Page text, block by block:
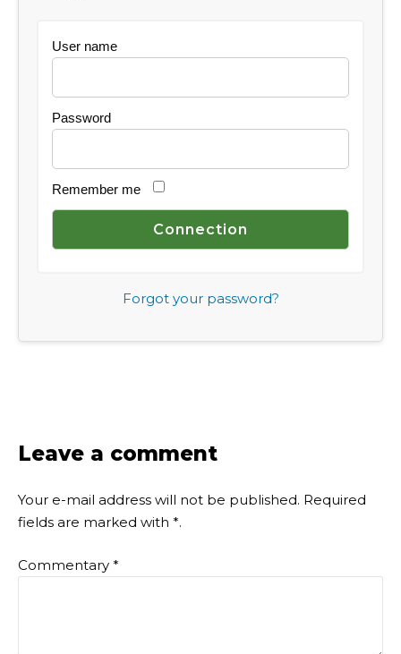
User name
Password
Remember me
Forgot your password?
Leave a comment
Your e-mail address will not be published. Required
fields are marked with *.
Commentary *